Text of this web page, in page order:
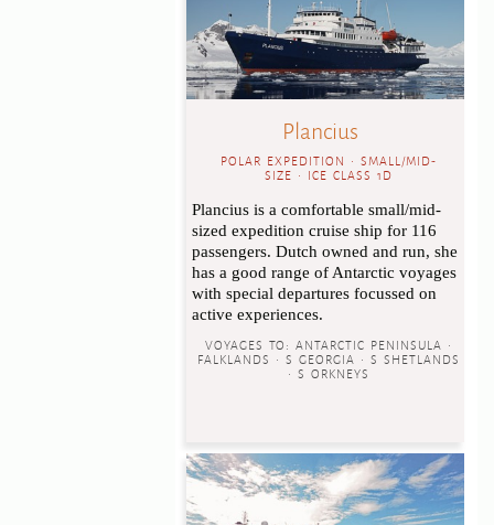
Plancius
POLAR EXPEDITION • SMALL/MID-
SIZE • ICE CLASS 1D
Plancius is a comfortable small/mid-
sized expedition cruise ship for 116
passengers. Dutch owned and run, she
has a good range of Antarctic voyages
with special departures focussed on
active experiences.
VOYAGES TO: ANTARCTIC PENINSULA •
FALKLANDS • S GEORGIA • S SHETLANDS
• S ORKNEYS